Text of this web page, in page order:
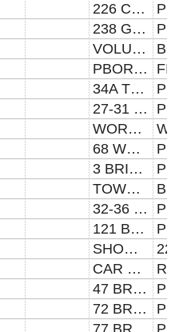
226 CROMWELL ROAD
238 GLADSTONE STREET
VOLUNTEER FIRE STATION
PBORO CO-OP FUNERAL DEPT
34A TOWLER STREET
27-31 WESTGATE
WORTLEY ALMSHOUSES
68 WESTGATE
3 BRIDGE STREET
TOWN HALL
32-36 BRIDGE STREET
121 BRIDGE STREET
SHOWBOAT HOLDINGS
CAR PARK
47 BROADWAY
72 BROADWAY